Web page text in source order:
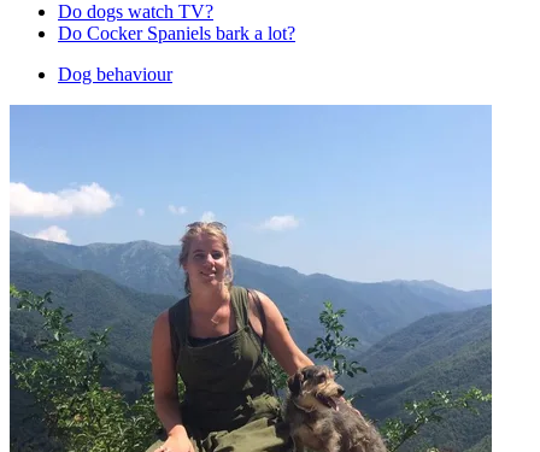
Do dogs watch TV?
Do Cocker Spaniels bark a lot?
Dog behaviour